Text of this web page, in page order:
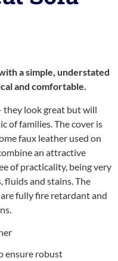
a simple, understated
and comfortable.
they look great but will
of families. The cover is
faux leather used on
an attractive
of practicality, being very
fluids and stains. The
fully fire retardant and
ensure robust